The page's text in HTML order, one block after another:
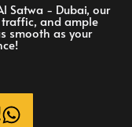
Satwa - Dubai, our
and ample
smooth as your